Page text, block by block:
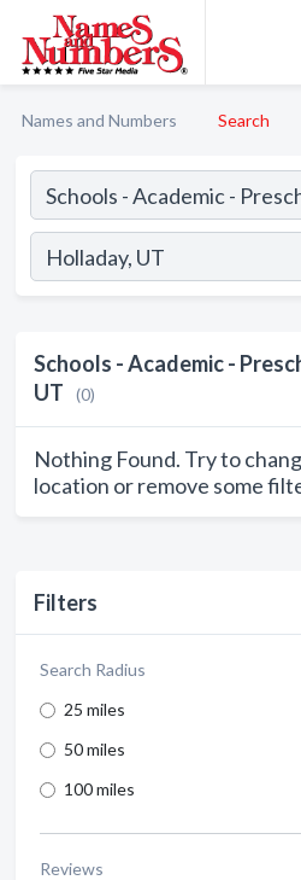
Names and Numbers Search
Filters
Search Radius
25 miles
50 miles
100 miles
Reviews
Schools - Academic -
UT
(0)
Nothing Found. Try to
location or remove some